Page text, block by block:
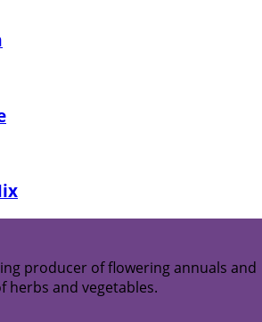
producer of flowering annuals and
herbs and vegetables.